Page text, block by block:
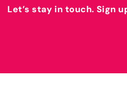
Let’s stay in touch. Sign